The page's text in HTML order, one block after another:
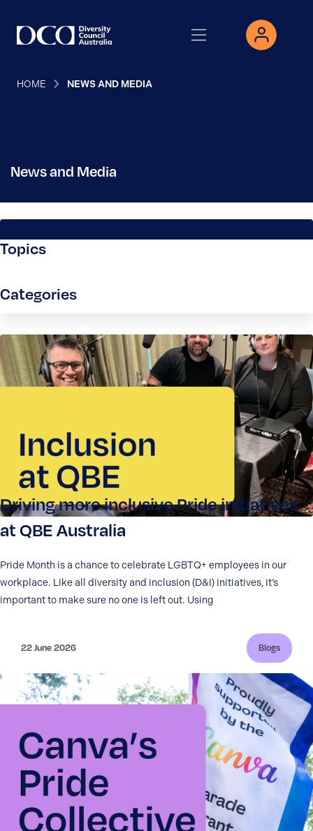
HOME NEWS AND MEDIA
News and Media
Topics
Categories
Driving more inclusive Pride initiatives
at QBE Australia
Pride Month is a chance to celebrate LGBTQ+ employees in our
workplace. Like all diversity and inclusion (D&I) initiatives, it’s
important to make sure no one is left out. Using
22 June 2026 Blogs